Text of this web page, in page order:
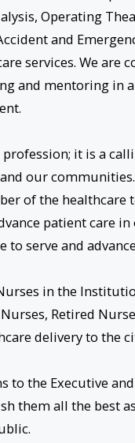
Operating
and
services. We
and mentoring in
it is a
our
of the
patient care
to serve and
in the
Retired
delivery to the
to the Executive
them all the best